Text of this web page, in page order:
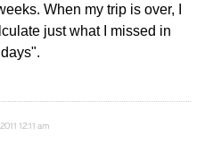
When my trip is over, I
just what I missed in
12:11 am